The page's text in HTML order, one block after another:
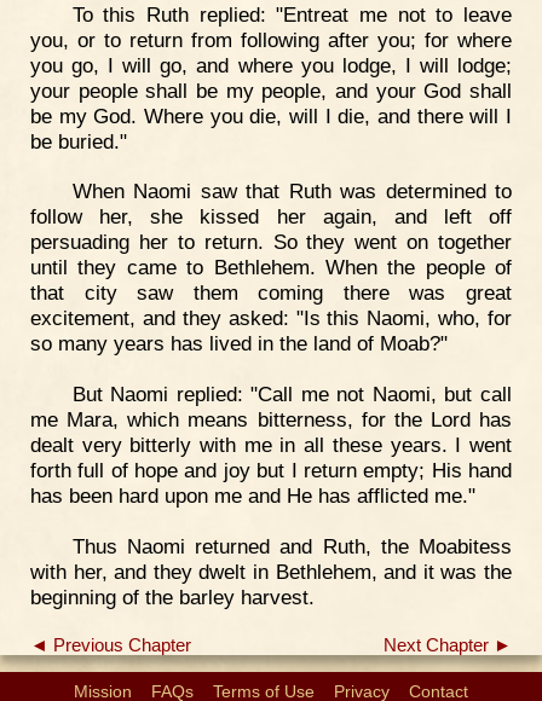
To this Ruth replied: "Entreat me not to leave
you, or to return from following after you; for where
you go, I will go, and where you lodge, I will lodge;
your people shall be my people, and your God shall
be my God. Where you die, will I die, and there will I
be buried."
When Naomi saw that Ruth was determined to
follow her, she kissed her again, and left off
persuading her to return. So they went on together
until they came to Bethlehem. When the people of
that city saw them coming there was great
excitement, and they asked: "Is this Naomi, who, for
so many years has lived in the land of Moab?"
But Naomi replied: "Call me not Naomi, but call
me Mara, which means bitterness, for the Lord has
dealt very bitterly with me in all these years. I went
forth full of hope and joy but I return empty; His hand
has been hard upon me and He has afflicted me."
Thus Naomi returned and Ruth, the Moabitess
with her, and they dwelt in Bethlehem, and it was the
beginning of the barley harvest.
◄ Previous Chapter Next Chapter ►
Mission FAQs Terms of Use Privacy Contact